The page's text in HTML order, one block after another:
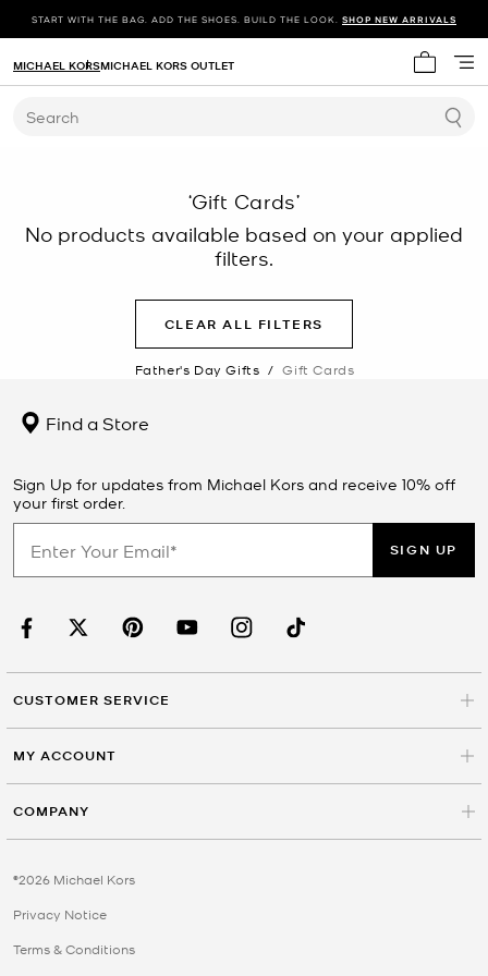
START WITH THE BAG. ADD THE SHOES. BUILD THE LOOK. SHOP NEW ARRIVALS
My cart
MICHAEL KORSMICHAEL KORS OUTLET
Search
‘Gift Cards’
No products available based on your applied
filters.
CLEAR ALL FILTERS
Father's Day Gifts / Gift Cards
Find a Store
Sign Up for updates from Michael Kors and receive 10% off
your first order.
SIGN UP
CUSTOMER SERVICE
MY ACCOUNT
COMPANY
©2026 Michael Kors
Privacy Notice
Terms & Conditions